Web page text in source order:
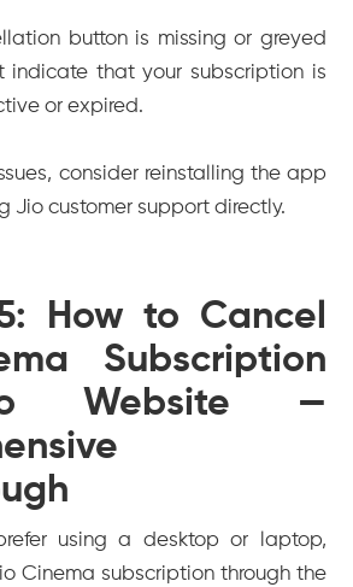
button is missing or greyed
indicate that your subscription is
or expired.
consider reinstalling the app
Jio customer support directly.
How to Cancel
Subscription
Website —
using a desktop or laptop,
Cinema subscription through the